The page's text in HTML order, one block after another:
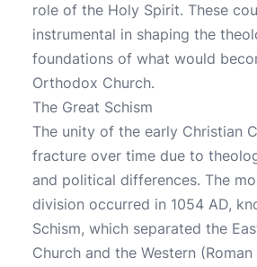
role of the Holy Spirit. These
instrumental in shaping the
foundations of what would
Orthodox Church.
The Great Schism
The unity of the early Christian
fracture over time due to
and political differences. The
division occurred in 1054 AD,
Schism, which separated the
Church and the Western